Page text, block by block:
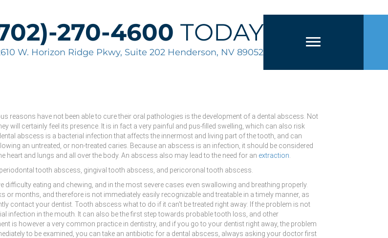
270-4600 TODAY
W. Horizon Ridge Pkwy, Suite 202 Henderson, NV 89052
reasons have not been able to cure their oral pathologies is the development of a dental abscess. Not
will certainly feel its presence. It is in fact a very painful and pus-filled swelling, which can also risk
abscess is a bacterial infection that affects the innermost and living part of the tooth, and can
an untreated, or non-treated caries. Because an abscess is an infection, it should be considered
and lungs and all over the body. An abscess also may lead to the need for an extraction
tooth abscess, gingival tooth abscess, and pericoronal tooth abscess.
eating and chewing, and in the most severe cases even swallowing and breathing properly.
months, and therefore is not immediately easily recognizable and treatable in a timely manner, as
contact your dentist. Tooth abscess what to do if it can't be treated right away: If the problem is not
infection in the mouth. It can also be the first step towards probable tooth loss, and other
is however a very common practice in dentistry, and if you go to your dentist right away, the problem
to be examined, you can take an antibiotic for a dental abscess, always asking your doctor first